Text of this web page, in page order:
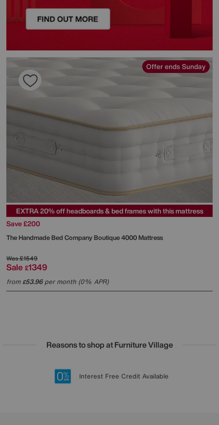
Offer ends Sunday
EXTRA 20% off headboards & bed frames with this mattress
Save £200
The Handmade Bed CompanyBoutique 4000 Mattress
Was£1549
Sale £1349
from£53.96per month (0% APR)
Reasons to shop at Furniture Village
20 year Structural Guarantee
Lowest Price Promise on all brands
Sign up for £50 off
Interest Free Credit Available